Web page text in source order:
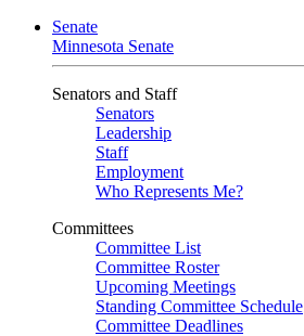
Senate
Minnesota Senate
Senators and Staff
Senators
Leadership
Staff
Employment
Who Represents Me?
Committees
Committee List
Committee Roster
Upcoming Meetings
Standing Committee Schedule
Committee Deadlines